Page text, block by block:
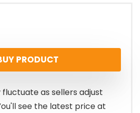
PRODUCT
fluctuate as sellers adjust
see the latest price at